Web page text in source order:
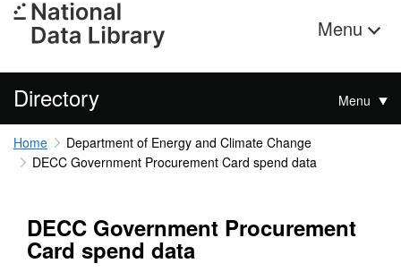
Menu
Directory Menu
Home
Department of Energy and Climate Change
DECC Government Procurement Card spend data
DECC Government Procurement
Card spend data